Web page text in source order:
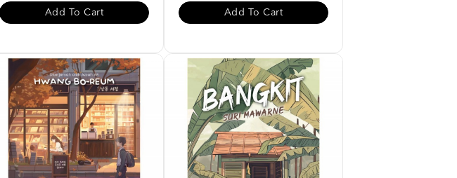
Add To Cart Add To Cart